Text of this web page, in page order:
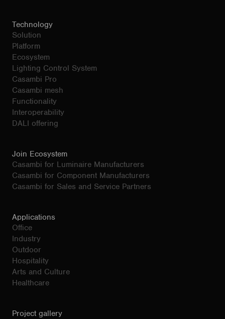
Technology
Solution
Platform
Ecosystem
Lighting Control System
Casambi Pro
Casambi mesh
Functionality
Interoperability
DALI offering
Join Ecosystem
Casambi for Luminaire Manufacturers
Casambi for Component Manufacturers
Casambi for Sales and Service Partners
Applications
Office
Industry
Outdoor
Hospitality
Arts and Culture
Healthcare
Project gallery